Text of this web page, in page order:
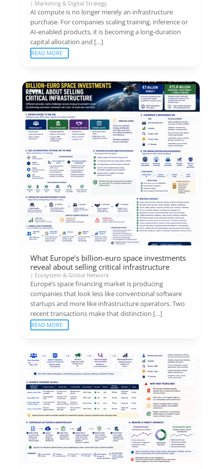
| Marketing & Digital Strategy
AI compute is no longer merely an infrastructure
purchase. For companies scaling training, inference or
AI-enabled products, it is becoming a long-duration
capital allocation and […]
READ MORE
What Europe’s billion-euro space investments
reveal about selling critical infrastructure
| Ecosystem & Global Network
Europe’s space financing market is producing
companies that look less like conventional software
startups and more like infrastructure operators. Two
recent transactions make that distinction […]
READ MORE